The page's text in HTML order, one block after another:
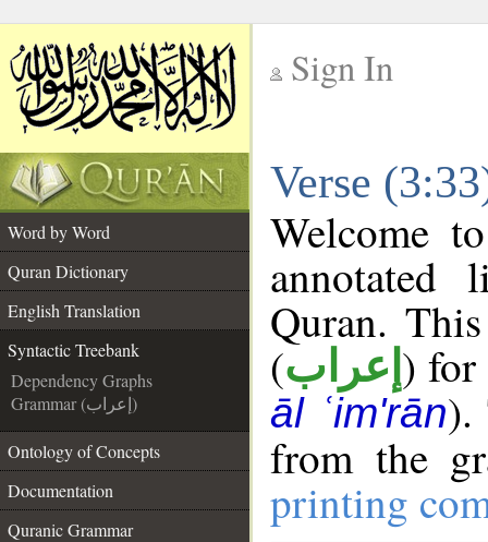
Sign In
Verse
Word by Word
Quran Dictionary
English Translation
Syntactic Treebank
Dependency Graphs
Grammar (إعراب)
Ontology of Concepts
Documentation
Quranic Grammar
Welcome
annotated
Quran.
(إعراب ) for
āl ʿim'rān).
from the
printing